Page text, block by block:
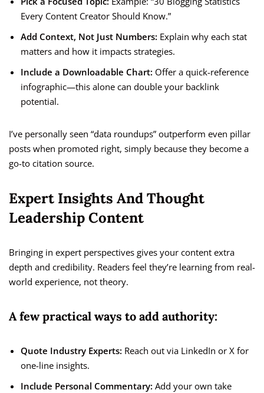
Every Content Creator Should Know.”
Add Context, Not Just Numbers: Explain why each stat
matters and how it impacts strategies.
Include a Downloadable Chart: Offer a quick-reference
infographic—this alone can double your backlink
potential.
I’ve personally seen “data roundups” outperform even pillar
posts when promoted right, simply because they become a
go-to citation source.
Expert Insights And Thought
Leadership Content
Bringing in expert perspectives gives your content extra
depth and credibility. Readers feel they’re learning from real-
world experience, not theory.
A few practical ways to add authority:
Quote Industry Experts: Reach out via LinkedIn or X for
one-line insights.
Include Personal Commentary: Add your own take